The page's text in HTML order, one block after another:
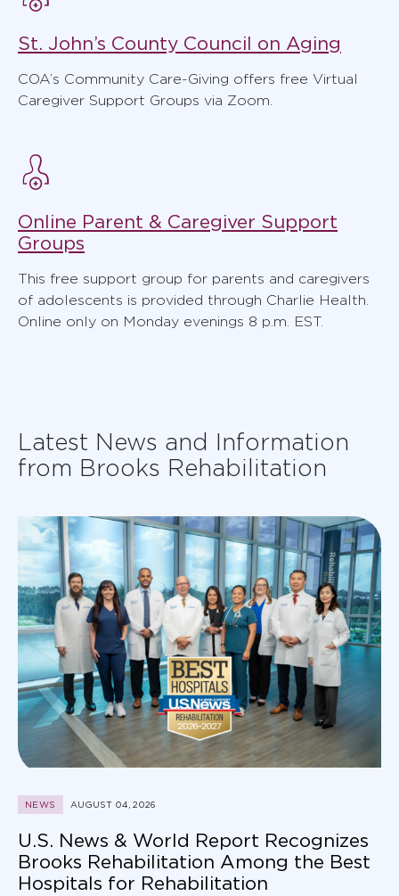
St. John’s County Council on Aging
COA’s Community Care-Giving offers free Virtual
Caregiver Support Groups via Zoom.
Online Parent & Caregiver Support
Groups
This free support group for parents and caregivers
of adolescents is provided through Charlie Health.
Online only on Monday evenings 8 p.m. EST.
Latest News and Information
from Brooks Rehabilitation
NEWS AUGUST 04, 2026
U.S. News & World Report Recognizes
Brooks Rehabilitation Among the Best
Hospitals for Rehabilitation